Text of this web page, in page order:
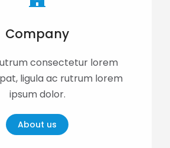
Company
consectetur lorem
ligula ac rutrum lorem
ipsum dolor.
About us